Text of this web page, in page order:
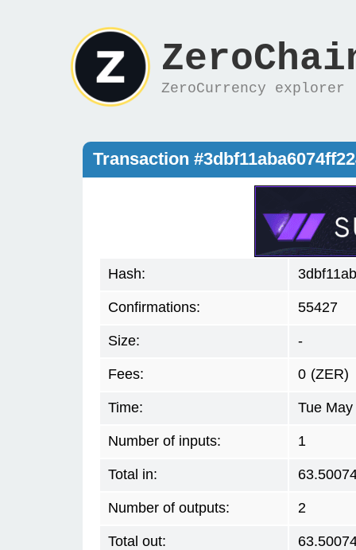
ZeroCurrency explorer
Transaction
Hash:
Confirmations: 55427
Size: -
Fees: 0 (ZER)
Time: Tue
Number of inputs: 1
Total in:
Number of outputs: 2
Total out: